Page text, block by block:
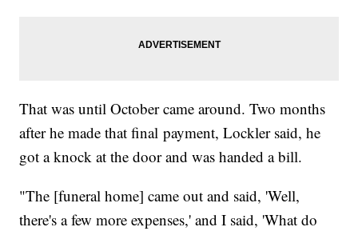
That was until October came around. Two months
after he made that final payment, Lockler said, he
got a knock at the door and was handed a bill.
"The [funeral home] came out and said, 'Well,
there's a few more expenses,' and I said, 'What do